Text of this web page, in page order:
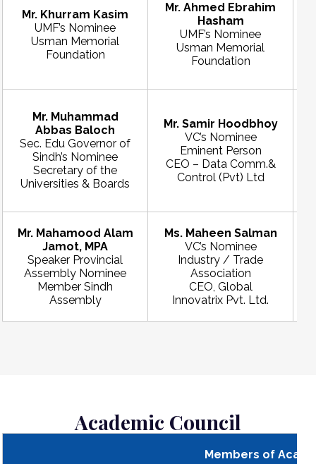
Mr. Khurram Kasim
UMF’s Nominee
Usman Memorial
Foundation
Mr. Ahmed Ebrahim
Hasham
UMF’s Nominee
Usman Memorial
Foundation
Mr. Muhammad
Abbas Baloch
Sec. Edu Governor of
Sindh’s Nominee
Secretary of the
Universities & Boards
Mr. Samir Hoodbhoy
VC’s Nominee
Eminent Person
CEO – Data Comm.&
Control (Pvt) Ltd
Mr. Mahamood Alam
Jamot, MPA
Speaker Provincial
Assembly Nominee
Member Sindh
Assembly
Ms. Maheen Salman
VC’s Nominee
Industry / Trade
Association
CEO, Global
Innovatrix Pvt. Ltd.
Academic Council
Members of